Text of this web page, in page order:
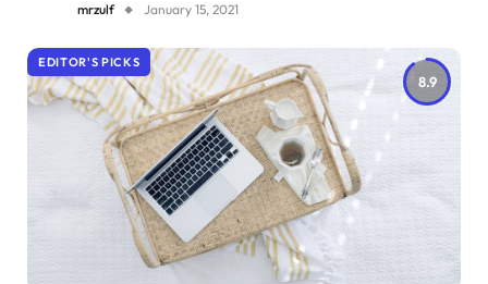
mrzulf January 15, 2021
8.9
EDITOR'S PICKS